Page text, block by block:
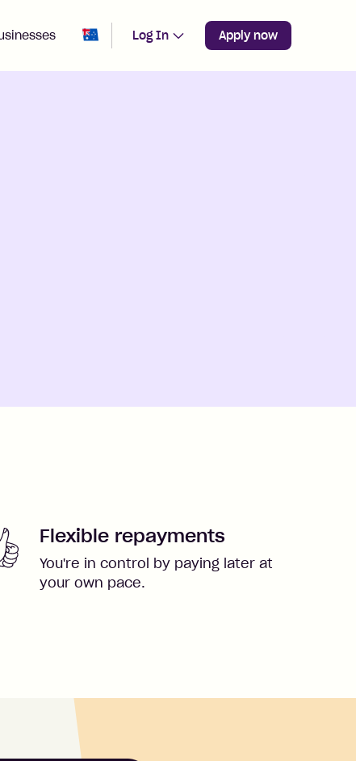
Change region from Australia
Log In Apply now
Flexible repayments
You're in control by paying later at
your own pace.